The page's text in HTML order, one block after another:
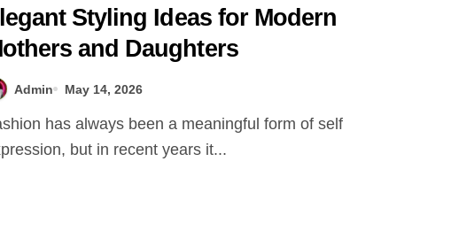
Styling Ideas for Modern
and Daughters
Admin May 14, 2026
but in recent years it...